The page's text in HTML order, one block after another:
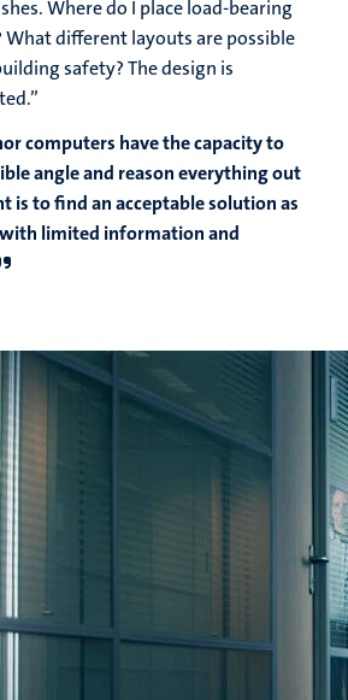
Where do I place load-bearing
different layouts are possible
safety? The design is
computers have the capacity to
angle and reason everything out
is to find an acceptable solution as
limited information and